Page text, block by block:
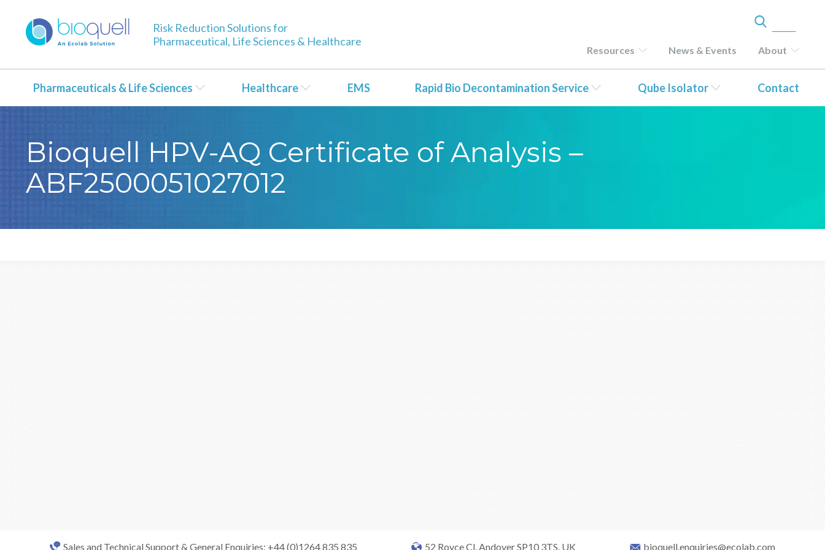
Risk Reduction Solutions for
Pharmaceutical, Life Sciences & Healthcare
Resources News & Events About
Pharmaceuticals & Life Sciences Healthcare EMS Rapid Bio Decontamination Service Qube Isolator Contact
Bioquell HPV-AQ Certificate of Analysis –
ABF2500051027012
Sales and Technical Support & General Enquiries: +44 (0)1264 835 835 52 Royce Cl, Andover SP10 3TS, UK bioquell.enquiries@ecolab.com